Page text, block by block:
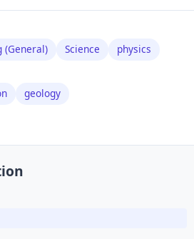
(General) Science
physics
geology